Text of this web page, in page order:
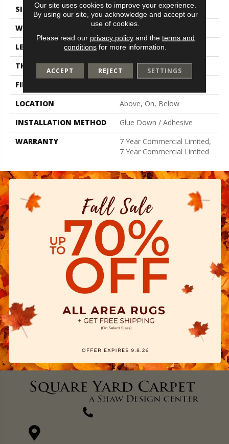
SIZE
6 In W, 48 In L
WIDTH
6 In
LENGTH
48 In
THICKNESS
2.5 Mm
FINISH COATING
LOCATION
Above, On, Below
INSTALLATION METHOD
Glue Down / Adhesive
WARRANTY
7 Year Commercial Limited,
7 Year Commercial Limited
Our site uses cookies to improve your experience.
By using our site, you acknowledge and accept our
use of cookies.
Please read our privacy policyand the terms and
conditions for more information.
ACCEPT REJECT SETTINGS